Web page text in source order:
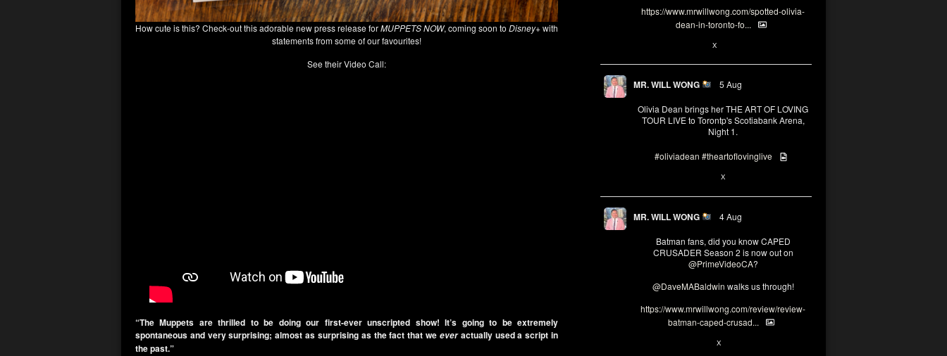
https://www.mrwillwong.com/spotted-olivia-
dean-in-toronto-fo...
X
MR. WILL WONG 5 Aug
Olivia Dean brings her THE ART OF LOVING
TOUR LIVE to Torontp's Scotiabank Arena,
Night 1.
#oliviadean #theartoflovinglive
X
MR. WILL WONG 4 Aug
Batman fans, did you know CAPED
CRUSADER Season 2 is now out on
@PrimeVideoCA?
@DaveMABaldwin walks us through!
https://www.mrwillwong.com/review/review-
batman-caped-crusad...
X
How cute is this? Check-out this adorable new press release forMUPPETS NOW, coming soon to Disney+with
statements from some of our favourites!
See their Video Call:
“The Muppets are thrilled to be doing our first-ever unscripted show! It’s going to be extremely
spontaneous and very surprising; almost as surprising as the fact that we everactually used a script in
the past.”